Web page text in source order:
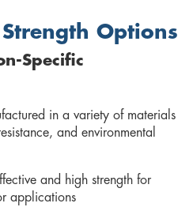
Options
Specific
in a variety of materials
and environmental
and high strength for
applications